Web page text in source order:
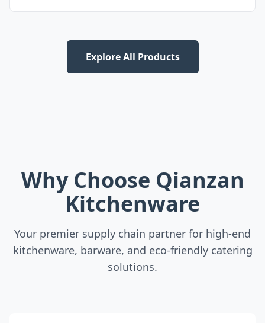
Explore All Products
Why Choose Qianzan
Kitchenware
Your premier supply chain partner for high-end
kitchenware, barware, and eco-friendly catering
solutions.